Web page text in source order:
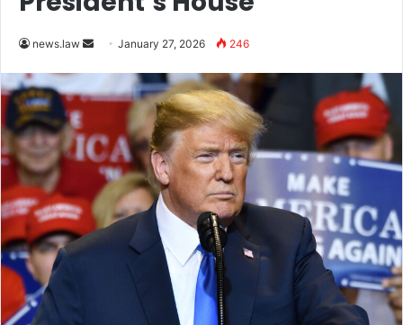
news.law
SendJanuary 27, 2026 246